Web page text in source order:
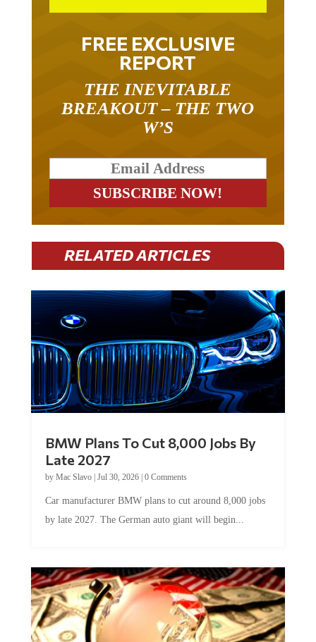
FREE EXCLUSIVE
REPORT
THE INEVITABLE
BREAKOUT – THE TWO
W’S
RELATED ARTICLES
BMW Plans To Cut 8,000 Jobs By
Late 2027
by Mac Slavo| Jul 30, 2026| 0 Comments
Car manufacturer BMW plans to cut around 8,000 jobs
by late 2027. The German auto giant will begin...